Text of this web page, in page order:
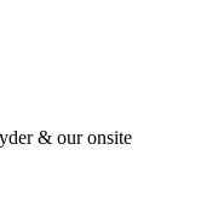
& our onsite